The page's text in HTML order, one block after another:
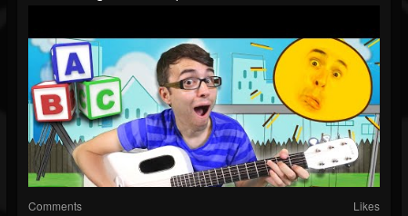
Comments Likes